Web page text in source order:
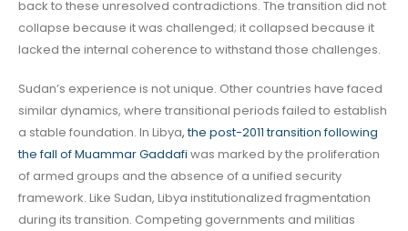
back to these unresolved contradictions. The transition did not
collapse because it was challenged; it collapsed because it
lacked the internal coherence to withstand those challenges.
Sudan’s experience is not unique. Other countries have faced
similar dynamics, where transitional periods failed to establish
a stable foundation. In Libya, the post-2011 transition following
the fall of Muammar Gaddafi was marked by the proliferation
of armed groups and the absence of a unified security
framework. Like Sudan, Libya institutionalized fragmentation
during its transition. Competing governments and militias